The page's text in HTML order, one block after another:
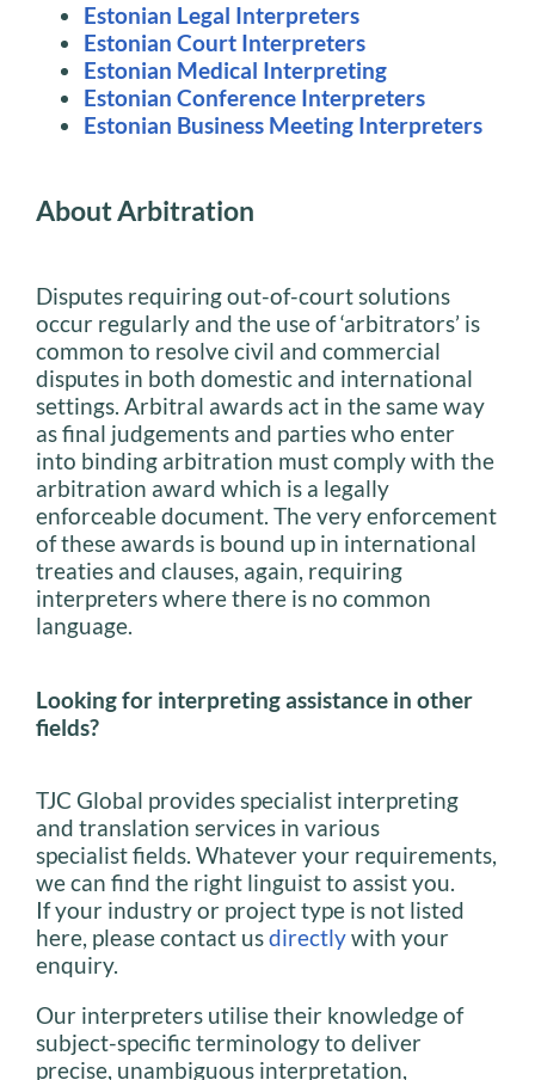
Estonian Legal Interpreters
Estonian Court Interpreters
Estonian Medical Interpreting
Estonian Conference Interpreters
Estonian Business Meeting Interpreters
About Arbitration
Disputes requiring out-of-court solutions
occur regularly and the use of ‘arbitrators’ is
common to resolve civil and commercial
disputes in both domestic and international
settings. Arbitral awards act in the same way
as final judgements and parties who enter
into binding arbitration must comply with the
arbitration award which is a legally
enforceable document. The very enforcement
of these awards is bound up in international
treaties and clauses, again, requiring
interpreters where there is no common
language.
Looking for interpreting assistance in other
fields?
TJC Global provides specialist interpreting
and translation services in various
specialist fields. Whatever your requirements,
we can find the right linguist to assist you.
If your industry or project type is not listed
here, please contact usdirectlywith your
enquiry.
Our interpreters utilise their knowledge of
subject-specific terminology to deliver
precise, unambiguous interpretation,